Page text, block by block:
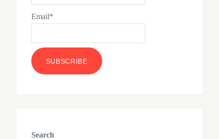
Email*
Search